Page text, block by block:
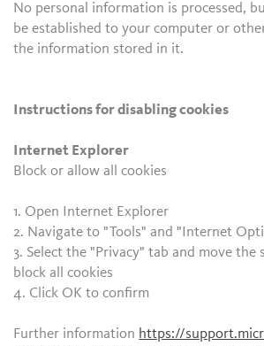
No personal information is processed,
be established to your computer or
the information stored in it.
Instructions for disabling cookies
Internet Explorer
Block or allow all cookies
1. Open Internet Explorer
2. Navigate to "Tools" and "Internet
3. Select the "Privacy" tab and move
block all cookies
4. Click OK to confirm
Further information https://